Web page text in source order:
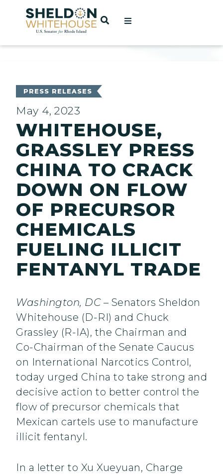
Home
OPEN SEARCH
PRESS RELEASES
May 4, 2023
WHITEHOUSE,
GRASSLEY PRESS
CHINA TO CRACK
DOWN ON FLOW
OF PRECURSOR
CHEMICALS
FUELING ILLICIT
FENTANYL TRADE
Washington, DC – Senators Sheldon
Whitehouse (D-RI) and Chuck
Grassley (R-IA), the Chairman and
Co-Chairman of the Senate Caucus
on International Narcotics Control,
today urged China to take strong and
decisive action to better control the
flow of precursor chemicals that
Mexican cartels use to manufacture
illicit fentanyl.
In a letter to Xu Xueyuan, Charge